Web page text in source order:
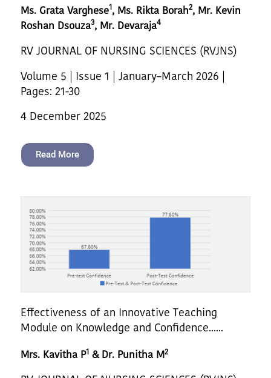
Ms. Grata Varghese1, Ms. Rikta Borah2, Mr. Kevin
Roshan Dsouza3, Mr. Devaraja4
RV JOURNAL OF NURSING SCIENCES (RVJNS)
Volume 5 | Issue 1 | January–March 2026 |
Pages: 21-30
4 December 2025
Read More
Effectiveness of an Innovative Teaching
Module on Knowledge and Confidence......
Mrs. Kavitha P1 & Dr. Punitha M2